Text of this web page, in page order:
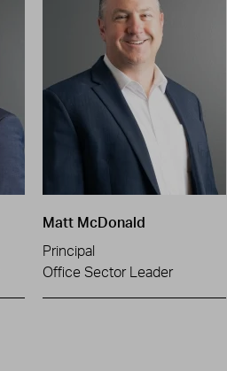
Matt McDonald
Principal
Office Sector Leader